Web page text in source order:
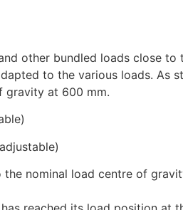
other bundled loads close
to the various loads. As
gravity at 600 mm.
nominal load centre of